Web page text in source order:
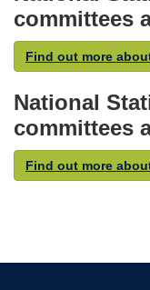
committees
Find out more
National
committees
Find out more